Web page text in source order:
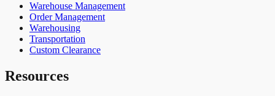
Warehouse Management
Order Management
Warehousing
Transportation
Custom Clearance
Resources